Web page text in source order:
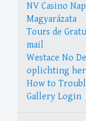
NV Casino
Magyarázata
Tours de
mail
Westace No
oplichting
How to
Gallery Login